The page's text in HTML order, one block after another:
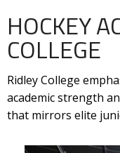
HOCKEY
COLLEGE
Ridley College
academic strength
that mirrors elite